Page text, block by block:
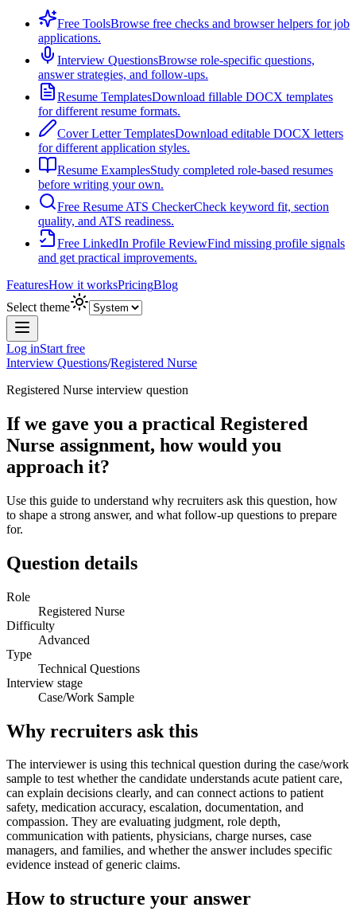
Free ToolsBrowse free checks and browser helpers for job
applications.
Interview QuestionsBrowse role-specific questions,
answer strategies, and follow-ups.
Resume TemplatesDownload fillable DOCX templates
for different resume formats.
Cover Letter TemplatesDownload editable DOCX letters
for different application styles.
Resume ExamplesStudy completed role-based resumes
before writing your own.
Free Resume ATS CheckerCheck keyword fit, section
quality, and ATS readiness.
Free LinkedIn Profile ReviewFind missing profile signals
and get practical improvements.
FeaturesHow it worksPricingBlog
Select theme
Log inStart free
Interview Questions/Registered Nurse
Registered Nurse interview question
If we gave you a practical Registered
Nurse assignment, how would you
approach it?
Use this guide to understand why recruiters ask this question, how
to shape a strong answer, and what follow-up questions to prepare
for.
Question details
Role
Registered Nurse
Difficulty
Advanced
Type
Technical Questions
Interview stage
Case/Work Sample
Why recruiters ask this
The interviewer is using this technical question during the case/work
sample to test whether the candidate understands acute patient care,
can explain decisions clearly, and can connect actions to patient
safety, medication accuracy, escalation, documentation, and
compassion. They are evaluating judgment, role depth,
communication with patients, physicians, charge nurses, case
managers, and families, and whether the answer includes specific
evidence instead of generic claims.
How to structure your answer